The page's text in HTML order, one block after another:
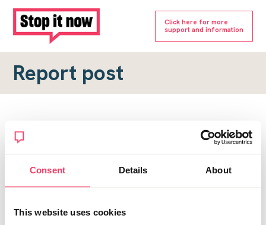
Consent Details About
This website uses cookies
Click here for more
support and information
Report post
Report a forum post
To submit a report, please complete the form below.
Topic URL